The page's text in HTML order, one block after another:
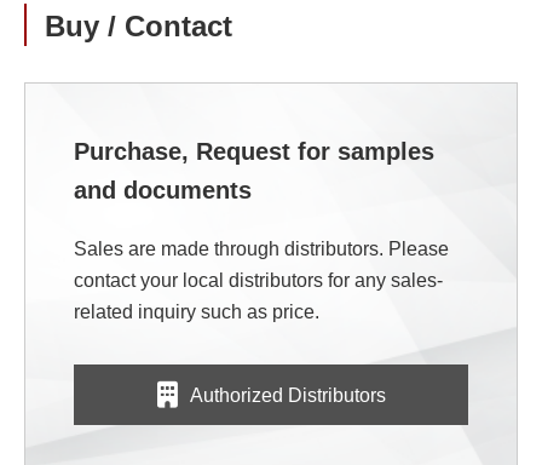
Buy / Contact
Purchase, Request for samples
and documents
Sales are made through distributors. Please
contact your local distributors for any sales-
related inquiry such as price.
Authorized Distributors